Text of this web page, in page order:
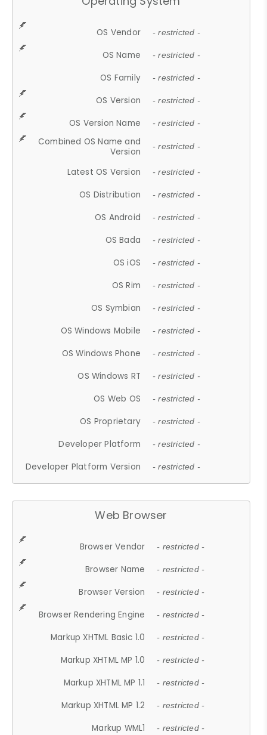
OS Vendor - restricted -
OS Name - restricted -
OS Family - restricted -
OS Version - restricted -
OS Version Name - restricted -
Combined OS Name and
Version
- restricted -
Latest OS Version - restricted -
OS Distribution - restricted -
OS Android - restricted -
OS Bada - restricted -
OS iOS - restricted -
OS Rim - restricted -
OS Symbian - restricted -
OS Windows Mobile - restricted -
OS Windows Phone - restricted -
OS Windows RT - restricted -
OS Web OS - restricted -
OS Proprietary - restricted -
Developer Platform - restricted -
Developer Platform Version - restricted -
Web Browser
Browser Vendor - restricted -
Browser Name - restricted -
Browser Version - restricted -
Browser Rendering Engine - restricted -
Markup XHTML Basic 1.0 - restricted -
Markup XHTML MP 1.0 - restricted -
Markup XHTML MP 1.1 - restricted -
Markup XHTML MP 1.2 - restricted -
Markup WML1 - restricted -